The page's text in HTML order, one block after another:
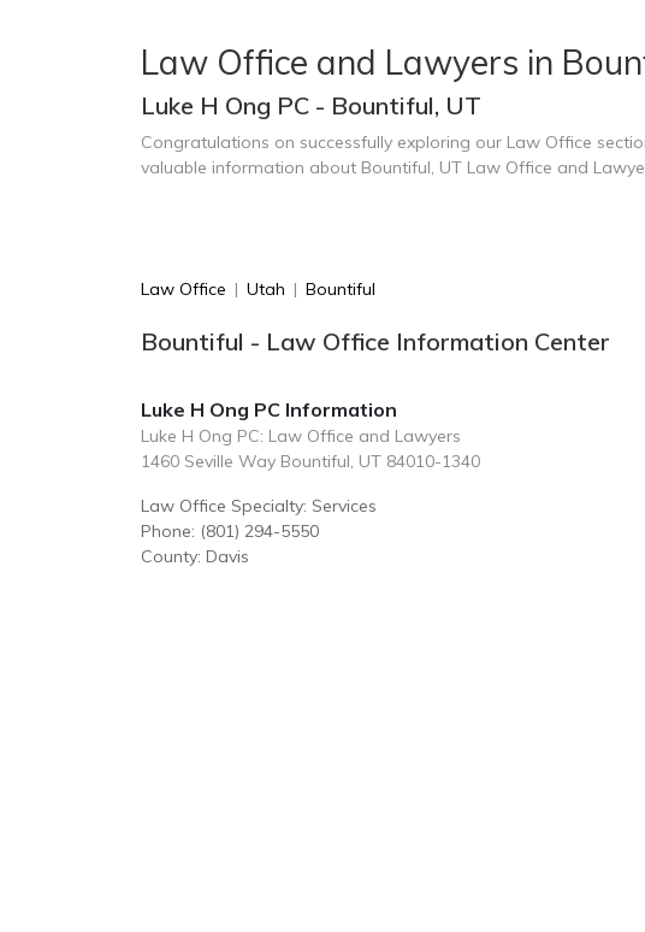
Law Office and Lawyers in
Luke H Ong PC - Bountiful, UT
Congratulations on successfully exploring our Law Office
valuable information about Bountiful, UT Law Office and
Law Office | Utah | Bountiful
Bountiful - Law Office Information Center
Luke H Ong PC Information
Luke H Ong PC: Law Office and Lawyers
1460 Seville Way Bountiful, UT 84010-1340
Law Office Specialty: Services
Phone: (801) 294-5550
County: Davis